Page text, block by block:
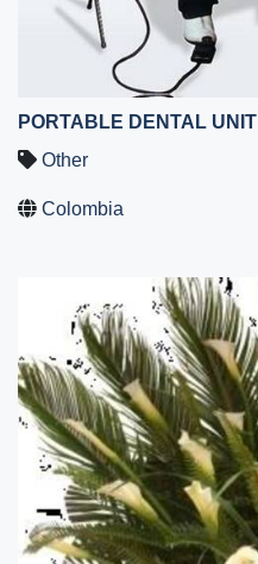
PORTABLE DENTAL UNIT
Other
Colombia